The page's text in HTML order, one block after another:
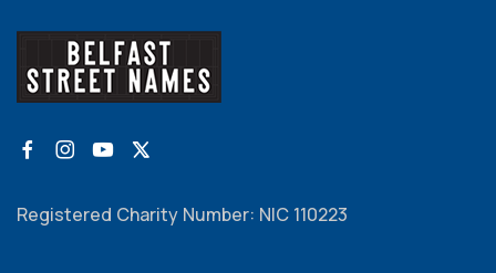
Registered Charity Number: NIC 110223